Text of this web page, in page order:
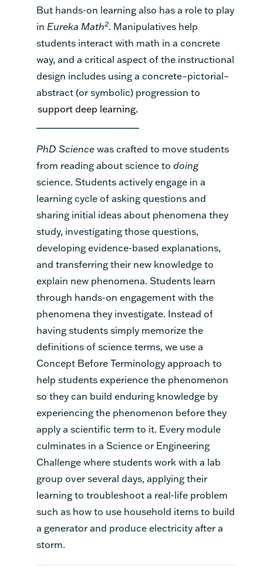
But hands-on learning also has a role to play
in Eureka Math2. Manipulatives help
students interact with math in a concrete
way, and a critical aspect of the instructional
design includes using a concrete–pictorial–
abstract (or symbolic) progression to
support deep learning.
PhD Sciencewas crafted to move students
from reading about science to doing
science. Students actively engage in a
learning cycle of asking questions and
sharing initial ideas about phenomena they
study, investigating those questions,
developing evidence-based explanations,
and transferring their new knowledge to
explain new phenomena. Students learn
through hands-on engagement with the
phenomena they investigate. Instead of
having students simply memorize the
definitions of science terms, we use a
Concept Before Terminology approach to
help students experience the phenomenon
so they can build enduring knowledge by
experiencing the phenomenon before they
apply a scientific term to it. Every module
culminates in a Science or Engineering
Challenge where students work with a lab
group over several days, applying their
learning to troubleshoot a real-life problem
such as how to use household items to build
a generator and produce electricity after a
storm.